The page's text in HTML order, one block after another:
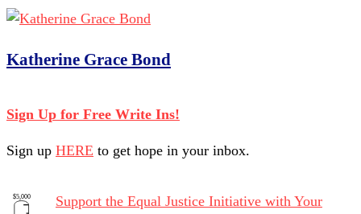
Katherine Grace Bond
Sign Up for Free Write Ins!
Sign up HERE to get hope in your inbox.
$5,000
Support the Equal Justice Initiative with Your